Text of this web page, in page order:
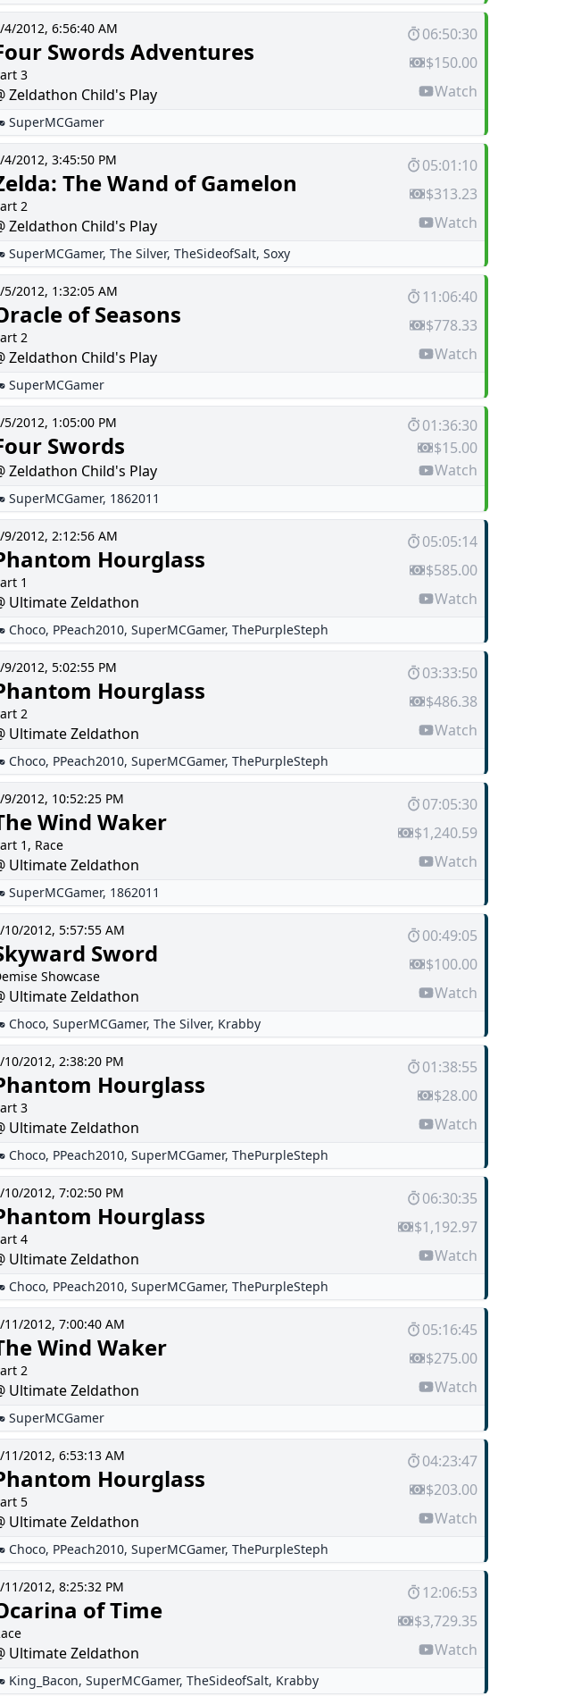
4/2012, 6:56:40 AM
Swords Adventures
3
Zeldathon Child's Play
06:50:30
$150.00
Watch
SuperMCGamer
4/2012, 3:45:50 PM
The Wand of Gamelon
2
Zeldathon Child's Play
05:01:10
$313.23
Watch
SuperMCGamer, The Silver, TheSideofSalt, Soxy
5/2012, 1:32:05 AM
of Seasons
2
Zeldathon Child's Play
11:06:40
$778.33
Watch
SuperMCGamer
5/2012, 1:05:00 PM
Swords
Zeldathon Child's Play
01:36:30
$15.00
Watch
SuperMCGamer, 1862011
9/2012, 2:12:56 AM
Hourglass
1
Ultimate Zeldathon
05:05:14
$585.00
Watch
Choco, PPeach2010, SuperMCGamer, ThePurpleSteph
9/2012, 5:02:55 PM
Hourglass
2
Ultimate Zeldathon
03:33:50
$486.38
Watch
Choco, PPeach2010, SuperMCGamer, ThePurpleSteph
9/2012, 10:52:25 PM
Wind Waker
1, Race
Ultimate Zeldathon
07:05:30
$1,240.59
Watch
SuperMCGamer, 1862011
10/2012, 5:57:55 AM
Sword
Showcase
Ultimate Zeldathon
00:49:05
$100.00
Watch
Choco, SuperMCGamer, The Silver, Krabby
10/2012, 2:38:20 PM
Hourglass
3
Ultimate Zeldathon
01:38:55
$28.00
Watch
Choco, PPeach2010, SuperMCGamer, ThePurpleSteph
10/2012, 7:02:50 PM
Hourglass
4
Ultimate Zeldathon
06:30:35
$1,192.97
Watch
Choco, PPeach2010, SuperMCGamer, ThePurpleSteph
11/2012, 7:00:40 AM
Wind Waker
2
Ultimate Zeldathon
05:16:45
$275.00
Watch
SuperMCGamer
11/2012, 6:53:13 AM
Hourglass
5
Ultimate Zeldathon
04:23:47
$203.00
Watch
Choco, PPeach2010, SuperMCGamer, ThePurpleSteph
11/2012, 8:25:32 PM
of Time
Ultimate Zeldathon
12:06:53
$3,729.35
Watch
King_Bacon, SuperMCGamer, TheSideofSalt, Krabby